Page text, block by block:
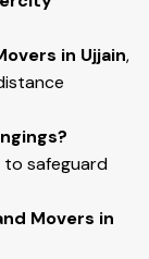
in Ujjain,
to safeguard
Movers in